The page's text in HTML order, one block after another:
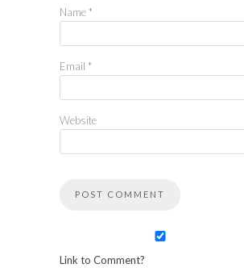
Name *
Email *
Website
Link to Comment?